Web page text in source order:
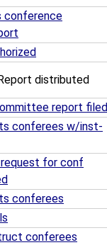
conference
distributed
report filed
conferees w/inst-
request for conf
conferees
conferees